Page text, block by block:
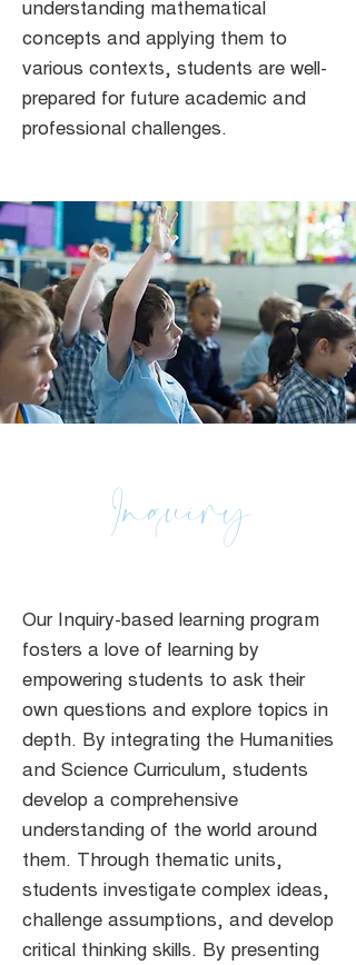
understanding mathematical
concepts and applying them to
various contexts, students are well-
prepared for future academic and
professional challenges.
Inquiry
Our Inquiry-based learning program
fosters a love of learning by
empowering students to ask their
own questions and explore topics in
depth. By integrating the Humanities
and Science Curriculum, students
develop a comprehensive
understanding of the world around
them. Through thematic units,
students investigate complex ideas,
challenge assumptions, and develop
critical thinking skills. By presenting